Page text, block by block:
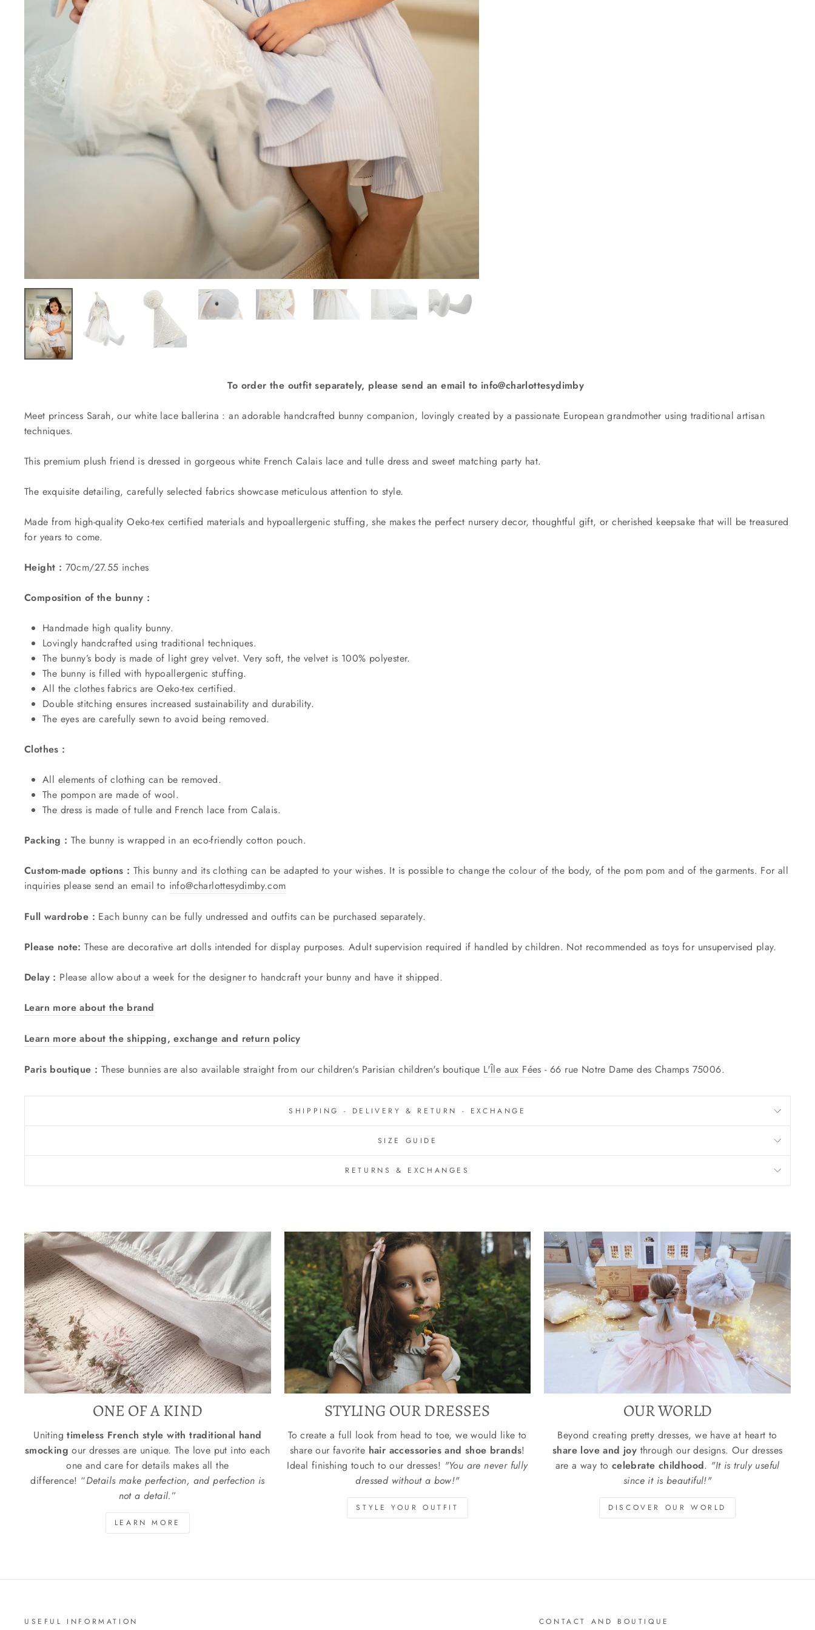
To order the outfit separately, please send an email to info@charlottesydimby
Meet princess Sarah, our white lace ballerina : an adorable handcrafted bunny companion, lovingly created by a passionate European grandmother using traditional artisan
techniques.
This premium plush friend is dressed in gorgeous white French Calais lace and tulle dress and sweet matching party hat.
The exquisite detailing, carefully selected fabrics showcase meticulous attention to style.
Made from high-quality Oeko-tex certified materials and hypoallergenic stuffing, she makes the perfect nursery decor, thoughtful gift, or cherished keepsake that will be treasured
for years to come.
Height : 70cm/27.55 inches
Composition of the bunny :
Handmade high quality bunny.
Lovingly handcrafted using traditional techniques.
The bunny’s body is made of light grey velvet. Very soft, the velvet is 100% polyester.
The bunny is filled with hypoallergenicstuffing.
All the clothes fabrics are Oeko-tex certified.
Double stitching ensures increased sustainability and durability.
The eyes are carefully sewn to avoid being removed.
Clothes :
All elements of clothing can be removed.
The pompon are made of wool.
The dress is made of tulle and French lace from Calais.
Packing : The bunny is wrapped in an eco-friendly cotton pouch.
Custom-made options : This bunny and its clothing can be adapted to your wishes. It is possible to change the colour of the body, of the pom pom and of the garments. For all
inquiries please send an email to info@charlottesydimby.com
Full wardrobe : Each bunny can be fully undressed and outfits can be purchased separately.
Please note: These are decorative art dolls intended for display purposes. Adult supervision required if handled by children. Not recommended as toys for unsupervised play.
Delay : Please allow about a week for the designer to handcraft your bunny and have it shipped.
Learn more about the brand
Learn more about the shipping, exchange and return policy
Paris boutique : These bunnies are also available straight from our children's Parisian children's boutique L'Île aux Fées - 66 rue Notre Dame des Champs 75006.
SHIPPING - DELIVERY & RETURN - EXCHANGE
SIZE GUIDE
RETURNS & EXCHANGES
ONE OF A KIND
Unitingtimeless French style with traditional hand
smockingour dresses are unique. The love put into each
one and care for details makes all the
difference! “Details make perfection, and perfection is
not a detail.”
LEARN MORE
STYLING OUR DRESSES
To create a full look from head to toe, we would like to
share our favorite hair accessories and shoe brands!
Ideal finishing touch to our dresses! "You are never fully
dressed without a bow!"
STYLE YOUR OUTFIT
OUR WORLD
Beyond creating pretty dresses, we have at heart to
share love and joy through our designs. Our dresses
are a way to celebrate childhood. "It is truly useful
since it is beautiful!"
DISCOVER OUR WORLD
USEFUL INFORMATION CONTACT AND BOUTIQUE